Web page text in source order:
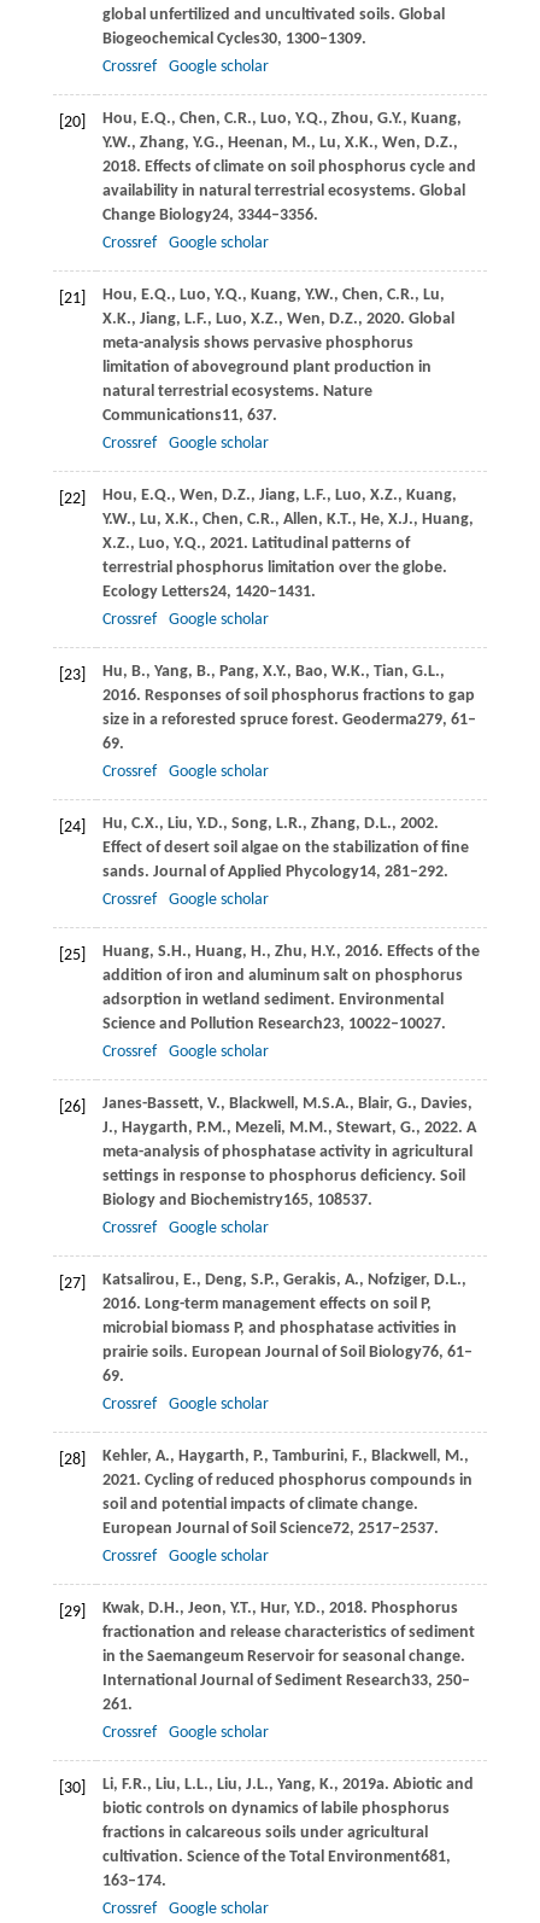
global unfertilized and uncultivated soils. Global
Biogeochemical Cycles30, 1300–1309.
Crossref
Google scholar
[20] Hou, E.Q., Chen, C.R., Luo, Y.Q., Zhou, G.Y., Kuang,
Y.W., Zhang, Y.G., Heenan, M., Lu, X.K., Wen, D.Z.,
2018. Effects of climate on soil phosphorus cycle and
availability in natural terrestrial ecosystems. Global
Change Biology24, 3344–3356.
Crossref
Google scholar
[21] Hou, E.Q., Luo, Y.Q., Kuang, Y.W., Chen, C.R., Lu,
X.K., Jiang, L.F., Luo, X.Z., Wen, D.Z., 2020. Global
meta-analysis shows pervasive phosphorus
limitation of aboveground plant production in
natural terrestrial ecosystems. Nature
Communications11, 637.
Crossref
Google scholar
[22] Hou, E.Q., Wen, D.Z., Jiang, L.F., Luo, X.Z., Kuang,
Y.W., Lu, X.K., Chen, C.R., Allen, K.T., He, X.J., Huang,
X.Z., Luo, Y.Q., 2021. Latitudinal patterns of
terrestrial phosphorus limitation over the globe.
Ecology Letters24, 1420–1431.
Crossref
Google scholar
[23] Hu, B., Yang, B., Pang, X.Y., Bao, W.K., Tian, G.L.,
2016. Responses of soil phosphorus fractions to gap
size in a reforested spruce forest. Geoderma279, 61–
69.
Crossref
Google scholar
[24] Hu, C.X., Liu, Y.D., Song, L.R., Zhang, D.L., 2002.
Effect of desert soil algae on the stabilization of fine
sands. Journal of Applied Phycology14, 281–292.
Crossref
Google scholar
[25] Huang, S.H., Huang, H., Zhu, H.Y., 2016. Effects of the
addition of iron and aluminum salt on phosphorus
adsorption in wetland sediment. Environmental
Science and Pollution Research23, 10022–10027.
Crossref
Google scholar
[26] Janes-Bassett, V., Blackwell, M.S.A., Blair, G., Davies,
J., Haygarth, P.M., Mezeli, M.M., Stewart, G., 2022. A
meta-analysis of phosphatase activity in agricultural
settings in response to phosphorus deficiency. Soil
Biology and Biochemistry165, 108537.
Crossref
Google scholar
[27] Katsalirou, E., Deng, S.P., Gerakis, A., Nofziger, D.L.,
2016. Long-term management effects on soil P,
microbial biomass P, and phosphatase activities in
prairie soils. European Journal of Soil Biology76, 61–
69.
Crossref
Google scholar
[28] Kehler, A., Haygarth, P., Tamburini, F., Blackwell, M.,
2021. Cycling of reduced phosphorus compounds in
soil and potential impacts of climate change.
European Journal of Soil Science72, 2517–2537.
Crossref
Google scholar
[29] Kwak, D.H., Jeon, Y.T., Hur, Y.D., 2018. Phosphorus
fractionation and release characteristics of sediment
in the Saemangeum Reservoir for seasonal change.
International Journal of Sediment Research33, 250–
261.
Crossref
Google scholar
[30] Li, F.R., Liu, L.L., Liu, J.L., Yang, K., 2019a. Abiotic and
biotic controls on dynamics of labile phosphorus
fractions in calcareous soils under agricultural
cultivation. Science of the Total Environment681,
163–174.
Crossref
Google scholar